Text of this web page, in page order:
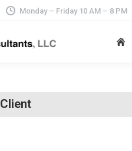
Monday – Friday 10 AM – 8 PM
Client